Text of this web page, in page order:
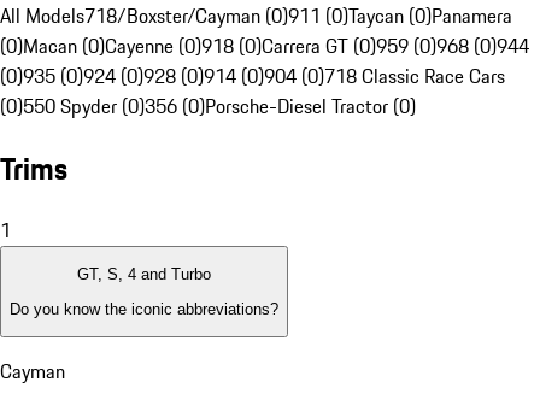
All Models718/Boxster/Cayman (0)911 (0)Taycan (0)Panamera
(0)Macan (0)Cayenne (0)918 (0)Carrera GT (0)959 (0)968 (0)944
(0)935 (0)924 (0)928 (0)914 (0)904 (0)718 Classic Race Cars
(0)550 Spyder (0)356 (0)Porsche-Diesel Tractor (0)
Trims
1
GT, S, 4 and Turbo
Do you know the iconic abbreviations?
Cayman